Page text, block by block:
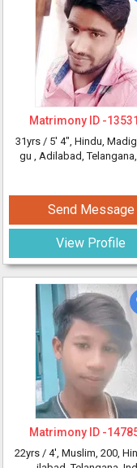
Matrimony ID -
31yrs / 5' 4", Hindu,
gu , Adilabad,
Send Message
View Profile
Matrimony ID -
22yrs / 4', Muslim, 200,